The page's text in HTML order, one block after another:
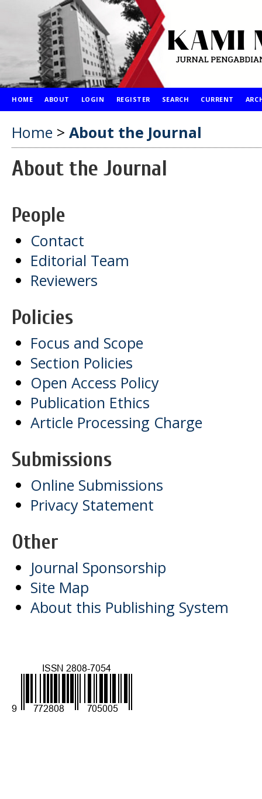
HOME ABOUT LOGIN REGISTER SEARCH CURRENT
Home > About the Journal
About the Journal
People
Contact
Editorial Team
Reviewers
Policies
Focus and Scope
Section Policies
Open Access Policy
Publication Ethics
Article Processing Charge
Submissions
Online Submissions
Privacy Statement
Other
Journal Sponsorship
Site Map
About this Publishing System